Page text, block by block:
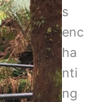
s
enc
ha
nti
ng